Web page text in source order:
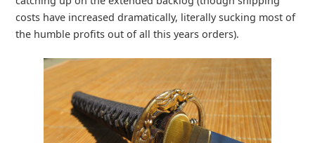
costs have increased dramatically, literally sucking most of
the humble profits out of all this years orders).